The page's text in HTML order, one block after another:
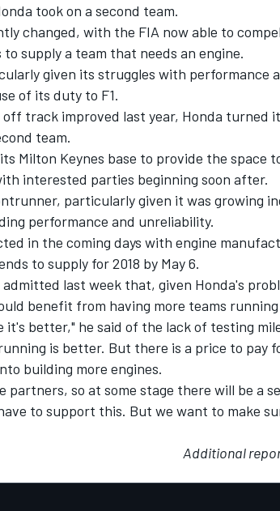
DTM
took on a second team.
changed, with the FIA now able to
supply a team that needs an engine.
given its struggles with performance
of its duty to F1.
track improved last year, Honda turned
team.
Milton Keynes base to provide the space
interested parties beginning soon after.
particularly given it was growing
performance and unreliability.
in the coming days with engine
to supply for 2018 by May 6.
last week that, given Honda's
benefit from having more teams running
better," he said of the lack of testing
is better. But there is a price to pay
building more engines.
partners, so at some stage there will be a
to support this. But we want to make
Additional